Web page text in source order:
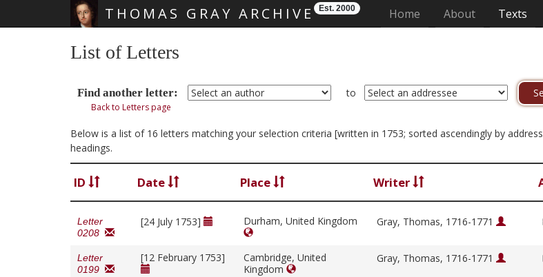
THOMAS GRAY ARCHIVE Est. 2000 Home (current)
About Texts
List of Letters
Find another letter: to
Back to Letters page
Below is a list of 16 letters matching your selection criteria [written in 1753; sorted ascendingly by
headings.
ID Date Place Writer
Letter
0208
[24 July 1753] Durham, United Kingdom Gray, Thomas, 1716-1771
Letter
0199
[12 February 1753]
Cambridge, United
Kingdom
Gray, Thomas, 1716-1771